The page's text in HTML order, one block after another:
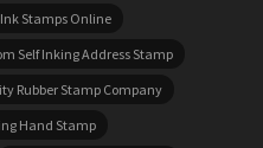
Stamps Online
Self Inking Address Stamp
Rubber Stamp Company
Hand Stamp